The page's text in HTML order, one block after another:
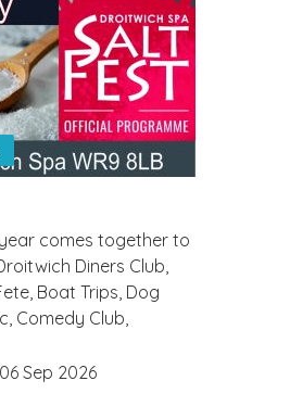
comes together to
Diners Club,
Boat Trips, Dog
Comedy Club,
Sep 2026